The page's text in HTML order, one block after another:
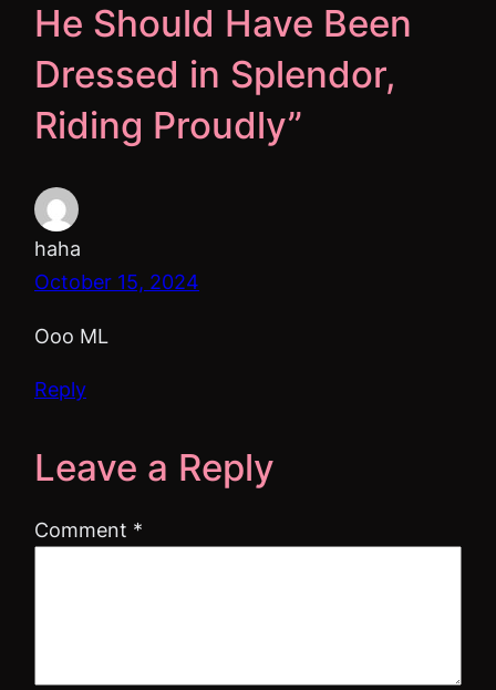
He Should Have Been
Dressed in Splendor,
Riding Proudly”
haha
October 15, 2024
Ooo ML
Reply
Leave a Reply
Comment *